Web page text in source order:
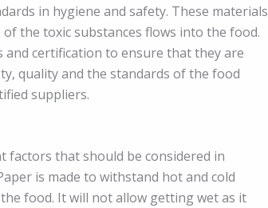
in hygiene and safety. These materials
the toxic substances flows into the food.
certification to ensure that they are
quality and the standards of the food
suppliers.
that should be considered in
is made to withstand hot and cold
food. It will not allow getting wet as it